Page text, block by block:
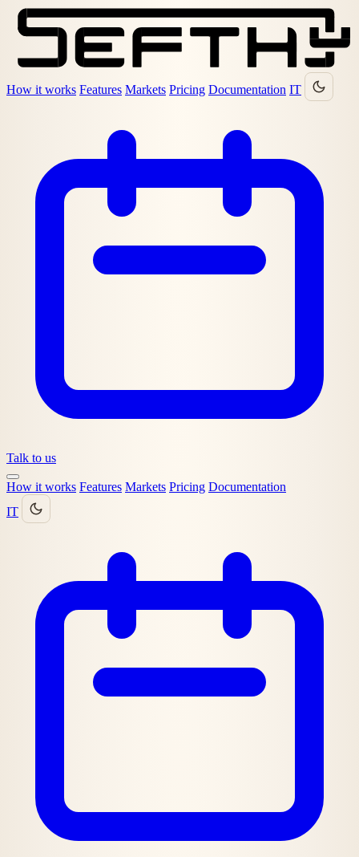
How it works Features Markets Pricing Documentation IT
Talk to us
How it works Features Markets Pricing Documentation
IT